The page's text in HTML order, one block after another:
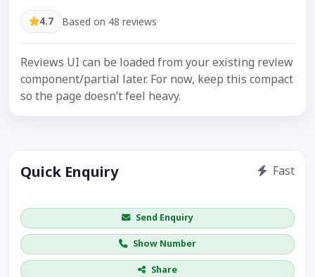
4.7 Based on 48 reviews
Reviews UI can be loaded from your existing review
component/partial later. For now, keep this compact
so the page doesn’t feel heavy.
Quick Enquiry Fast
Send Enquiry
Show Number
Share